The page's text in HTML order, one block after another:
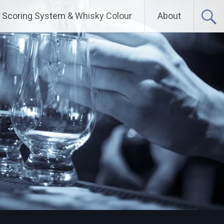
Scoring System & Whisky Colour About